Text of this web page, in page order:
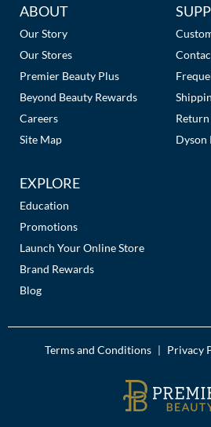
Additional
Links
ABOUT
Our Story
Our Stores
Premier Beauty Plus
Beyond Beauty Rewards
Careers
Site Map
Dyson
EXPLORE
Education
Promotions
Launch Your Online Store
Brand Rewards
Blog
Terms and Conditions Privacy